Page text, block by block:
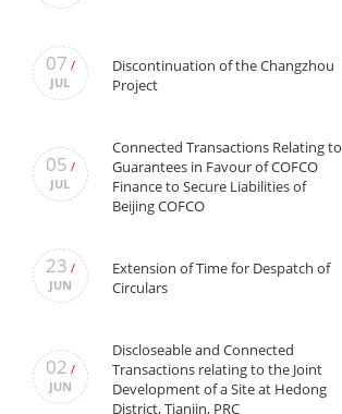
07 /
JUL
Discontinuation of the Changzhou
Project
05 /
JUL
Connected Transactions Relating to
Guarantees in Favour of COFCO
Finance to Secure Liabilities of
Beijing COFCO
23 /
JUN
Extension of Time for Despatch of
Circulars
02 /
JUN
Discloseable and Connected
Transactions relating to the Joint
Development of a Site at Hedong
District, Tianjin, PRC